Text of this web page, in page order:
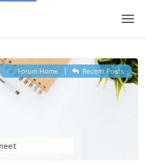
Forum Home Recent Posts